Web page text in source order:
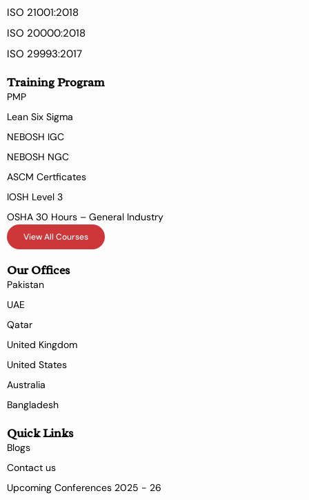
ISO 21001:2018
ISO 20000:2018
ISO 29993:2017
Training Program
PMP
Lean Six Sigma
NEBOSH IGC
NEBOSH NGC
ASCM Certficates
IOSH Level 3
OSHA 30 Hours – General Industry
View All Courses
Our Offices
Pakistan
UAE
Qatar
United Kingdom
United States
Australia
Bangladesh
Quick Links
Blogs
Contact us
Upcoming Conferences 2025 - 26